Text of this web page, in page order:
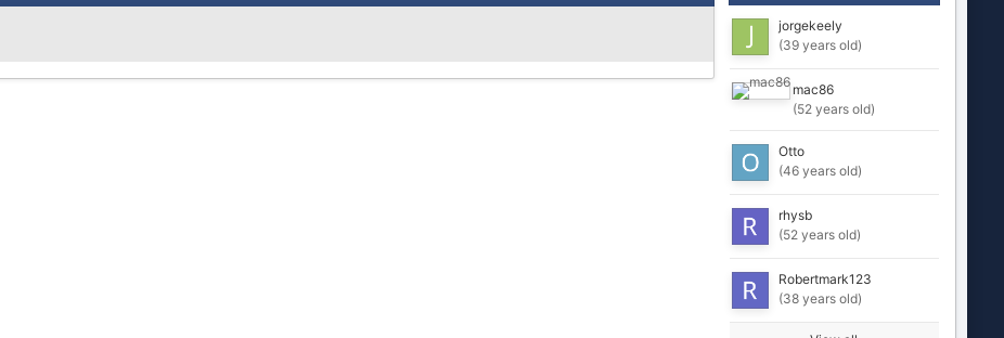
jorgekeely
(39 years old)
mac86
(52 years old)
Otto
(46 years old)
rhysb
(52 years old)
Robertmark123
(38 years old)